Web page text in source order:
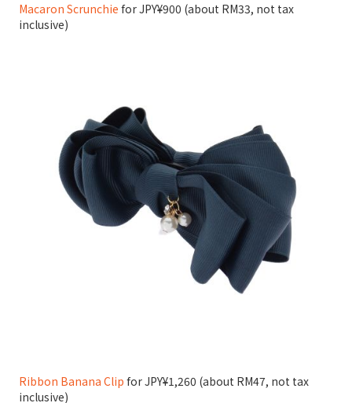
Macaron Scrunchie for JPY¥900 (about RM33, not tax
inclusive)
Ribbon Banana Clip for JPY¥1,260 (about RM47, not tax
inclusive)